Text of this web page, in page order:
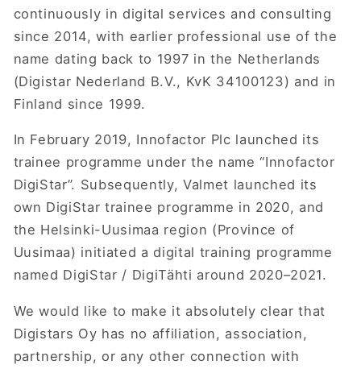
continuously in digital services and consulting
since 2014, with earlier professional use of the
name dating back to 1997 in the Netherlands
(Digistar Nederland B.V., KvK 34100123) and in
Finland since 1999.
In February 2019, Innofactor Plc launched its
trainee programme under the name “Innofactor
DigiStar”. Subsequently, Valmet launched its
own DigiStar trainee programme in 2020, and
the Helsinki-Uusimaa region (Province of
Uusimaa) initiated a digital training programme
named DigiStar / DigiTähti around 2020–2021.
We would like to make it absolutely clear that
Digistars Oy has no affiliation, association,
partnership, or any other connection with